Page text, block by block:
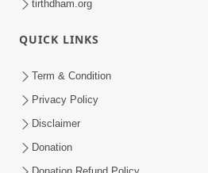
tirthdham.org
QUICK LINKS
Term & Condition
Privacy Policy
Disclaimer
Donation